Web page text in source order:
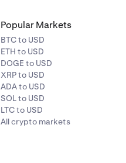
Popular Markets
BTC to USD
ETH to USD
DOGE to USD
XRP to USD
ADA to USD
SOL to USD
LTC to USD
All crypto markets